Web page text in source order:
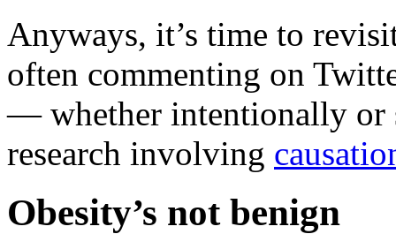
Anyways, it’s time to
often commenting on
— whether intentionally
research involving
Obesity’s not benign